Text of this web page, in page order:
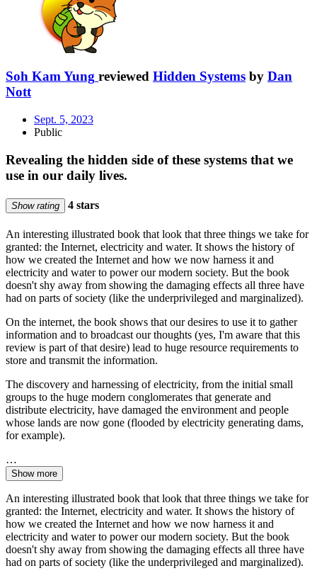
Soh Kam Yung reviewed Hidden Systems by Dan
Nott
Sept. 5, 2023
Public
Revealing the hidden side of these systems that we
use in our daily lives.
Show rating 4 stars
An interesting illustrated book that look that three things we take for
granted: the Internet, electricity and water. It shows the history of
how we created the Internet and how we now harness it and
electricity and water to power our modern society. But the book
doesn't shy away from showing the damaging effects all three have
had on parts of society (like the underprivileged and marginalized).
On the internet, the book shows that our desires to use it to gather
information and to broadcast our thoughts (yes, I'm aware that this
review is part of that desire) lead to huge resource requirements to
store and transmit the information.
The discovery and harnessing of electricity, from the initial small
groups to the huge modern conglomerates that generate and
distribute electricity, have damaged the environment and people
whose lands are now gone (flooded by electricity generating dams,
for example).
…
Show more
An interesting illustrated book that look that three things we take for
granted: the Internet, electricity and water. It shows the history of
how we created the Internet and how we now harness it and
electricity and water to power our modern society. But the book
doesn't shy away from showing the damaging effects all three have
had on parts of society (like the underprivileged and marginalized).